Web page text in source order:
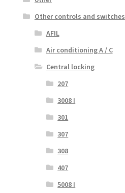
Other controls and switches
AFIL
Air conditioning A / C
Central locking
207
3008 I
301
307
308
407
5008 I